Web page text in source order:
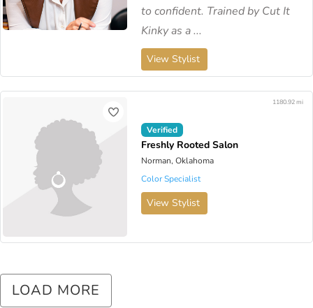
to confident. Trained by Cut It
Kinky as a ...
View Stylist
Verified
Freshly Rooted Salon
Norman, Oklahoma
1180.92 mi
Color Specialist
View Stylist
LOAD MORE